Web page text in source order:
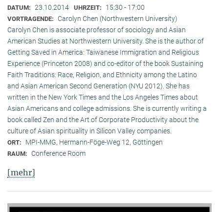
DATUM: 23.10.2014 UHRZEIT: 15:30 - 17:00
VORTRAGENDE:
Carolyn Chen (Northwestern University)
Carolyn Chen is associate professor of sociology and Asian
American Studies at Northwestern University. She is the author of
Getting Saved in America: Taiwanese Immigration and Religious
Experience (Princeton 2008) and co-editor of the book Sustaining
Faith Traditions: Race, Religion, and Ethnicity among the Latino
and Asian American Second Generation (NYU 2012). She has
written in the New York Times and the Los Angeles Times about
Asian Americans and college admissions. She is currently writing a
book called Zen and the Art of Corporate Productivity about the
culture of Asian spirituality in Silicon Valley companies.
ORT: MPI-MMG, Hermann-Föge-Weg 12, Göttingen
RAUM: Conference Room
[mehr]